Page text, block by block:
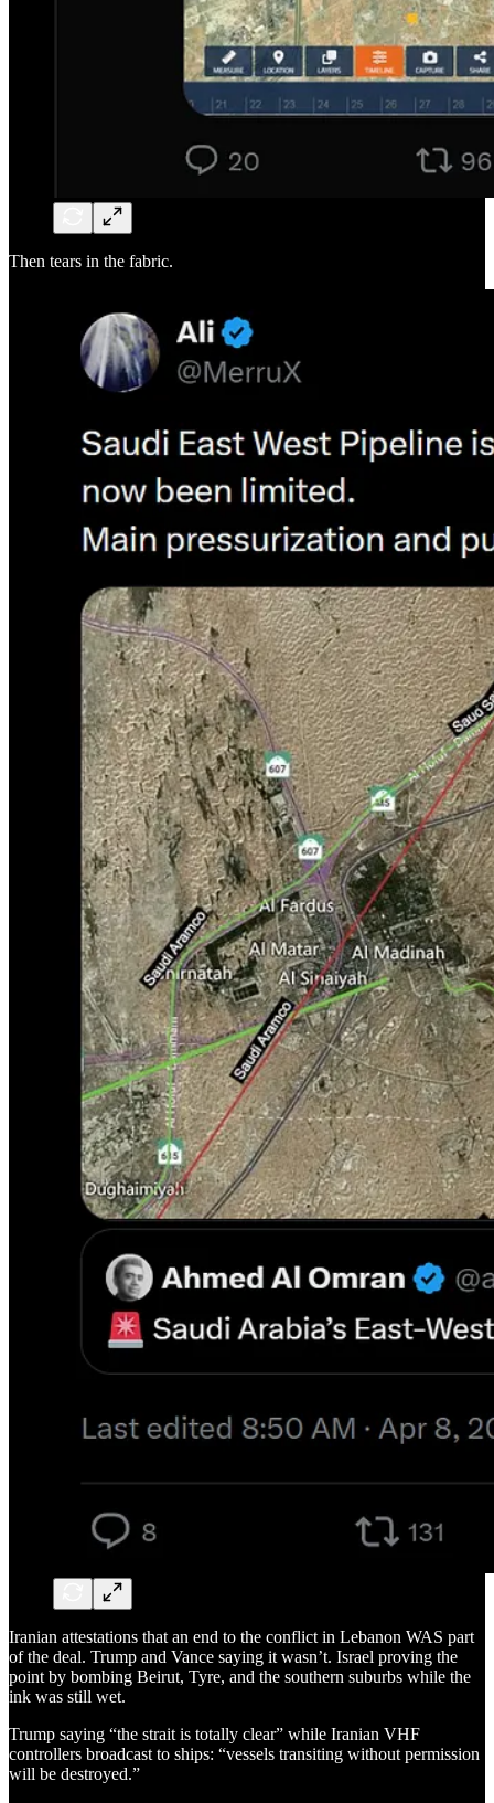
Then tears in the fabric.
Iranian attestations that an end to the conflict in Lebanon WAS part
of the deal. Trump and Vance saying it wasn’t. Israel proving the
point by bombing Beirut, Tyre, and the southern suburbs while the
ink was still wet.
Trump saying “the strait is totally clear” while Iranian VHF
controllers broadcast to ships: “vessels transiting without permission
will be destroyed.”